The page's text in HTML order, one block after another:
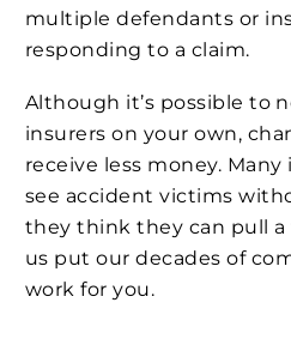
multiple defendants or
responding to a claim.
Although it’s possible to
insurers on your own,
receive less money.
see accident victims
they think they can pull a
us put our decades of
work for you.